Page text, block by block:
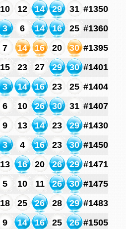
10 12 14 29 31 #1350
3 6 14 16 25 #1360
7 14 16 20 30 #1395
15 23 27 29 30 #1401
3 14 16 23 25 #1404
6 10 26 30 31 #1407
9 13 14 23 29 #1430
3 4 16 23 30 #1450
13 16 20 26 29 #1471
5 10 11 26 30 #1475
18 25 26 28 29 #1483
9 14 16 25 26 #1505